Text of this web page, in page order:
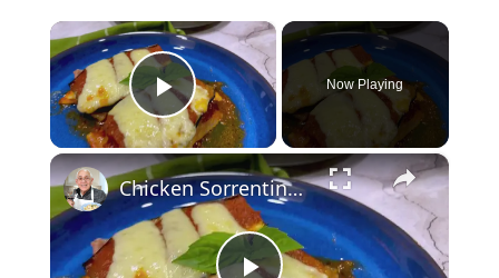
×
Play Video
Now Playing
×
Chicken Sorrentino Recipe by Pasquale Sciarappa